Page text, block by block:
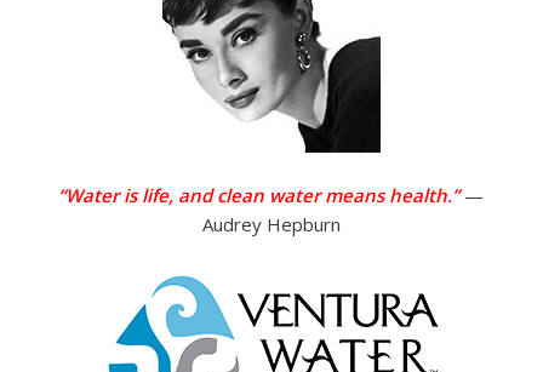
“Water is life, and clean water means health.” —
Audrey Hepburn